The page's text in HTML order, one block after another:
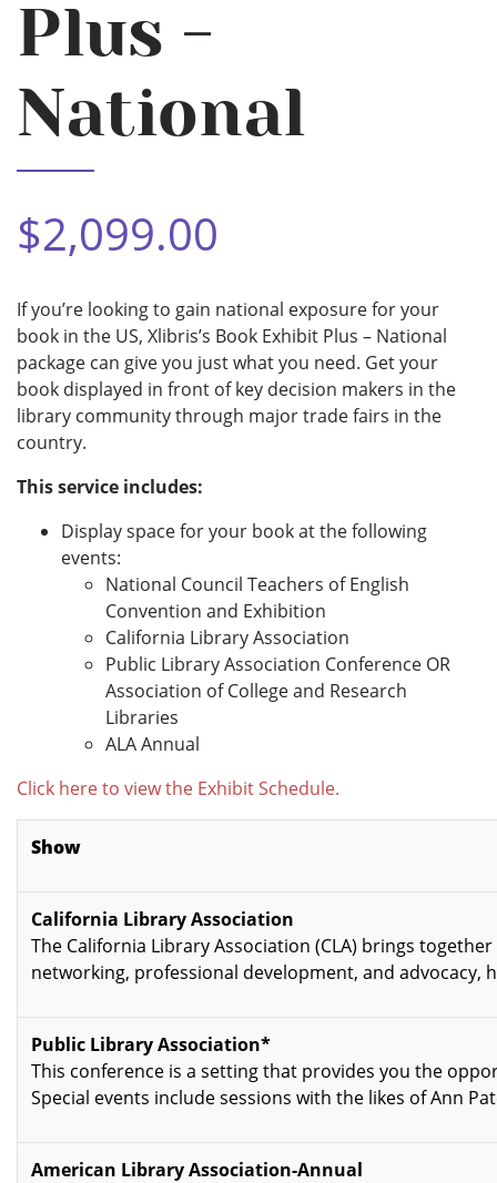
Plus -
National
$2,099.00
If you’re looking to gain national exposure for your
book in the US, Xlibris’s Book Exhibit Plus – National
package can give you just what you need. Get your
book displayed in front of key decision makers in the
library community through major trade fairs in the
country.
This service includes:
Display space for your book at the following
events:
National Council Teachers of English
Convention and Exhibition
California Library Association
Public Library Association Conference OR
Association of College and Research
Libraries
ALA Annual
Click here to view the Exhibit Schedule.
Show
California Library Association
The California Library Association (CLA) brings
networking, professional development, and
Public Library Association*
This conference is a setting that provides you the
Special events include sessions with the likes of Ann
American Library Association-Annual